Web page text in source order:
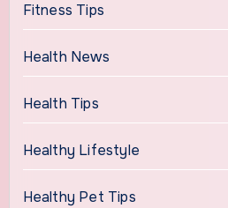
Fitness Tips
Health News
Health Tips
Healthy Lifestyle
Healthy Pet Tips